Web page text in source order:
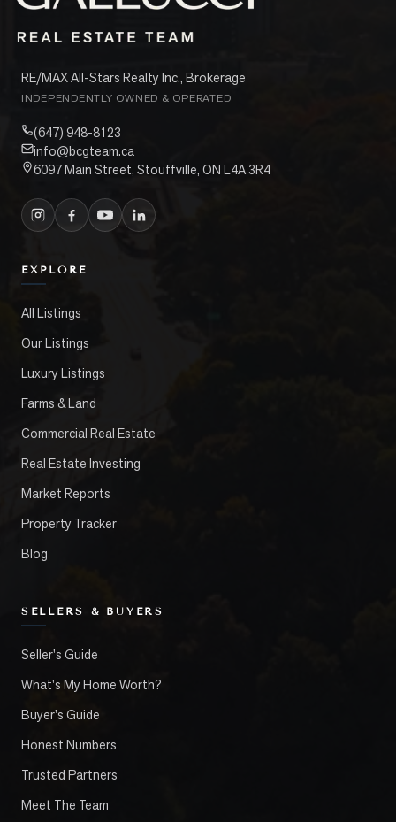
RE/MAX All-Stars Realty Inc., Brokerage
INDEPENDENTLY OWNED & OPERATED
(647) 948-8123
info@bcgteam.ca
6097 Main Street, Stouffville, ON L4A 3R4
EXPLORE
All Listings
Our Listings
Luxury Listings
Farms & Land
Commercial Real Estate
Real Estate Investing
Market Reports
Property Tracker
Blog
SELLERS & BUYERS
Seller's Guide
What's My Home Worth?
Buyer's Guide
Honest Numbers
Trusted Partners
Meet The Team